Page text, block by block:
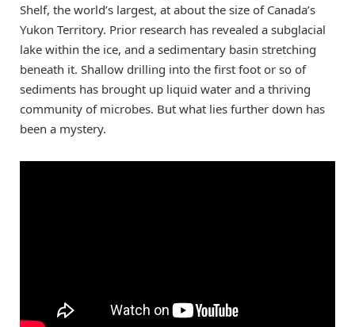
Shelf, the world’s largest, at about the size of Canada’s
Yukon Territory. Prior research has revealed a subglacial
lake within the ice, and a sedimentary basin stretching
beneath it. Shallow drilling into the first foot or so of
sediments has brought up liquid water and a thriving
community of microbes. But what lies further down has
been a mystery.